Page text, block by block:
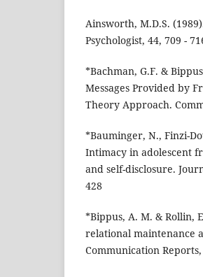
Ainsworth, M.D.S.
Psychologist, 44, 709 -
*Bachman, G.F. &
Messages Provided by
Theory Approach.
*Bauminger, N., Finzi-
Intimacy in adolescent
and self-disclosure.
428
*Bippus, A. M. & Rollin,
relational maintenance
Communication